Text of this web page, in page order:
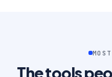
The tools